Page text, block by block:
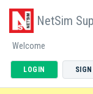
NetSim
Welcome
LOGIN